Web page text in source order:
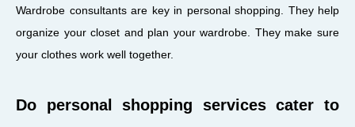
Wardrobe consultants are key in personal shopping. They help
organize your closet and plan your wardrobe. They make sure
your clothes work well together.
Do personal shopping services cater to